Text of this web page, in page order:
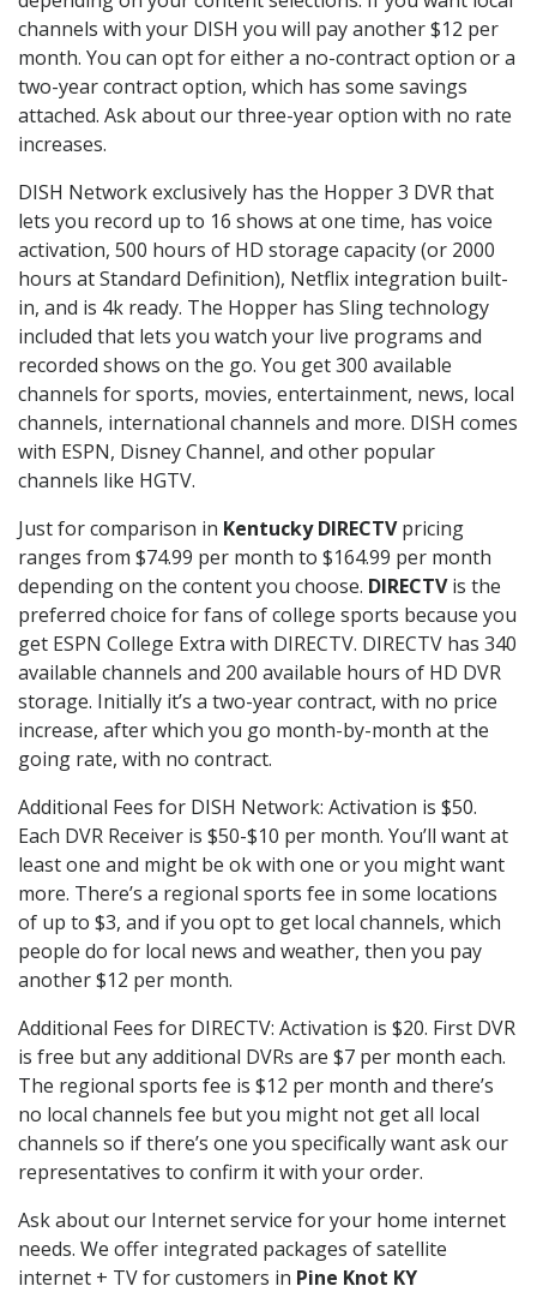
channels with your DISH you will pay another $12 per
month. You can opt for either a no-contract option or a
two-year contract option, which has some savings
attached. Ask about our three-year option with no rate
increases.
DISH Network exclusively has the Hopper 3 DVR that
lets you record up to 16 shows at one time, has voice
activation, 500 hours of HD storage capacity (or 2000
hours at Standard Definition), Netflix integration built-
in, and is 4k ready. The Hopper has Sling technology
included that lets you watch your live programs and
recorded shows on the go. You get 300 available
channels for sports, movies, entertainment, news, local
channels, international channels and more. DISH comes
with ESPN, Disney Channel, and other popular
channels like HGTV.
Just for comparison in Kentucky DIRECTVpricing
ranges from $74.99 per month to $164.99 per month
depending on the content you choose. DIRECTVis the
preferred choice for fans of college sports because you
get ESPN College Extra with DIRECTV. DIRECTV has 340
available channels and 200 available hours of HD DVR
storage. Initially it’s a two-year contract, with no price
increase, after which you go month-by-month at the
going rate, with no contract.
Additional Fees for DISH Network: Activation is $50.
Each DVR Receiver is $50-$10 per month. You’ll want at
least one and might be ok with one or you might want
more. There’s a regional sports fee in some locations
of up to $3, and if you opt to get local channels, which
people do for local news and weather, then you pay
another $12 per month.
Additional Fees for DIRECTV: Activation is $20. First DVR
is free but any additional DVRs are $7 per month each.
The regional sports fee is $12 per month and there’s
no local channels fee but you might not get all local
channels so if there’s one you specifically want ask our
representatives to confirm it with your order.
Ask about our Internet service for your home internet
needs. We offer integrated packages of satellite
internet + TV for customers in Pine Knot KY